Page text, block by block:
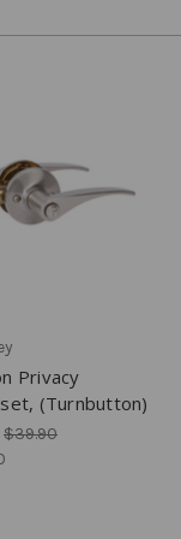
Privacy
(Turnbutton)
$39.90